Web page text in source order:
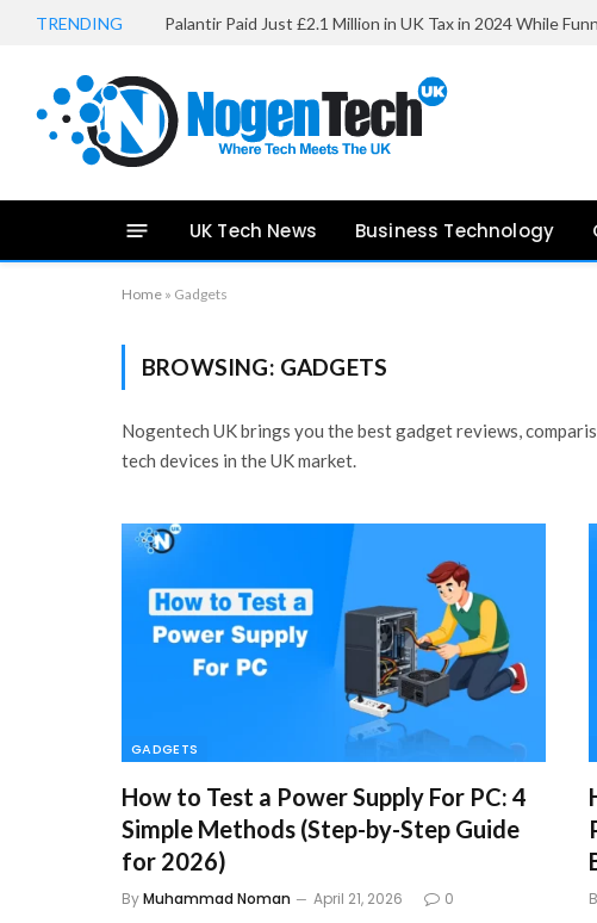
TRENDING
UK Tech News Business Technology
Home » Gadgets
BROWSING: GADGETS
Nogentech UK brings you the best gadget reviews,
tech devices in the UK market.
GADGETS
How to Test a Power Supply For PC: 4
Simple Methods (Step-by-Step Guide
for 2026)
ByMuhammad Noman April 21, 2026 0